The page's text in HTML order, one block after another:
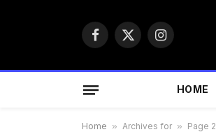
Facebook
X
Instagram
HOME
Home » Archives for » Page 2